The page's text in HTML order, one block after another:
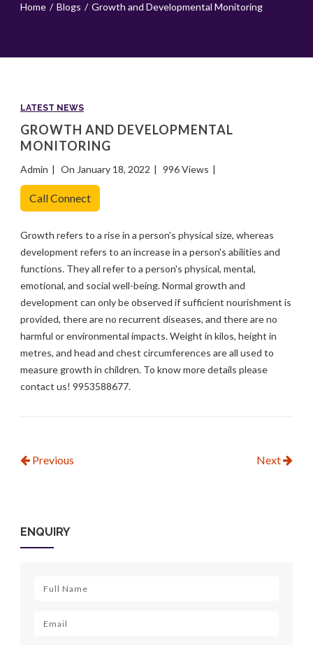
Home Blogs Growth and Developmental Monitoring
LATEST NEWS
GROWTH AND DEVELOPMENTAL
MONITORING
Admin On January 18, 2022 996 Views
Call Connect
Growth refers to a rise in a person's physical size, whereas
development refers to an increase in a person's abilities and
functions. They all refer to a person's physical, mental,
emotional, and social well-being. Normal growth and
development can only be observed if sufficient nourishment is
provided, there are no recurrent diseases, and there are no
harmful or environmental impacts. Weight in kilos, height in
metres, and head and chest circumferences are all used to
measure growth in children. To know more details please
contact us! 9953588677.
Previous Next
ENQUIRY